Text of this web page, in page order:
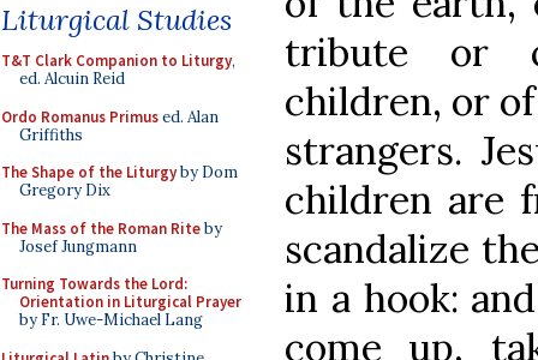
Liturgical Studies
T&T Clark Companion to Liturgy,
ed. Alcuin Reid
Ordo Romanus Primused. Alan
Griffiths
The Shape of the Liturgyby Dom
Gregory Dix
The Mass of the Roman Riteby
Josef Jungmann
Turning Towards the Lord:
Orientation in Liturgical Prayer
by Fr. Uwe-Michael Lang
tribute or
children, or
strangers.
children are
scandalize
in a hook:
come up,